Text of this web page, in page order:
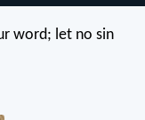
word; let no sin